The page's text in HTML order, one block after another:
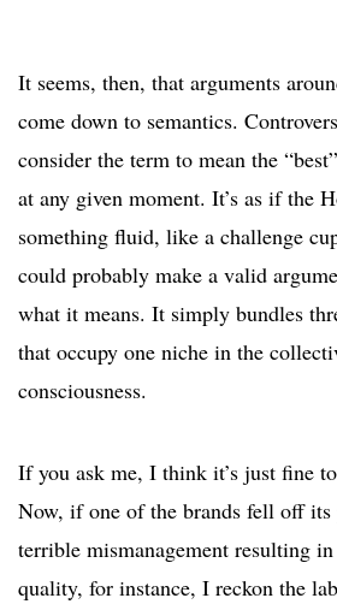
It seems, then, that arguments
come down to semantics.
consider the term to mean the
at any given moment. It’s as if the
something fluid, like a challenge
could probably make a valid
what it means. It simply bundles
that occupy one niche in the
consciousness.
If you ask me, I think it’s just fine
Now, if one of the brands fell off its
terrible mismanagement resulting
quality, for instance, I reckon the